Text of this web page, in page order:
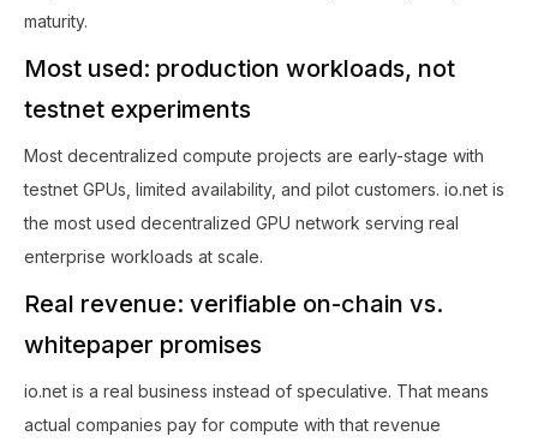
maturity.
Most used: production workloads, not
testnet experiments
Most decentralized compute projects are early-stage with
testnet GPUs, limited availability, and pilot customers. io.net is
the most used decentralized GPU network serving real
enterprise workloads at scale.
Real revenue: verifiable on-chain vs.
whitepaper promises
io.net is a real business instead of speculative. That means
actual companies pay for compute with that revenue